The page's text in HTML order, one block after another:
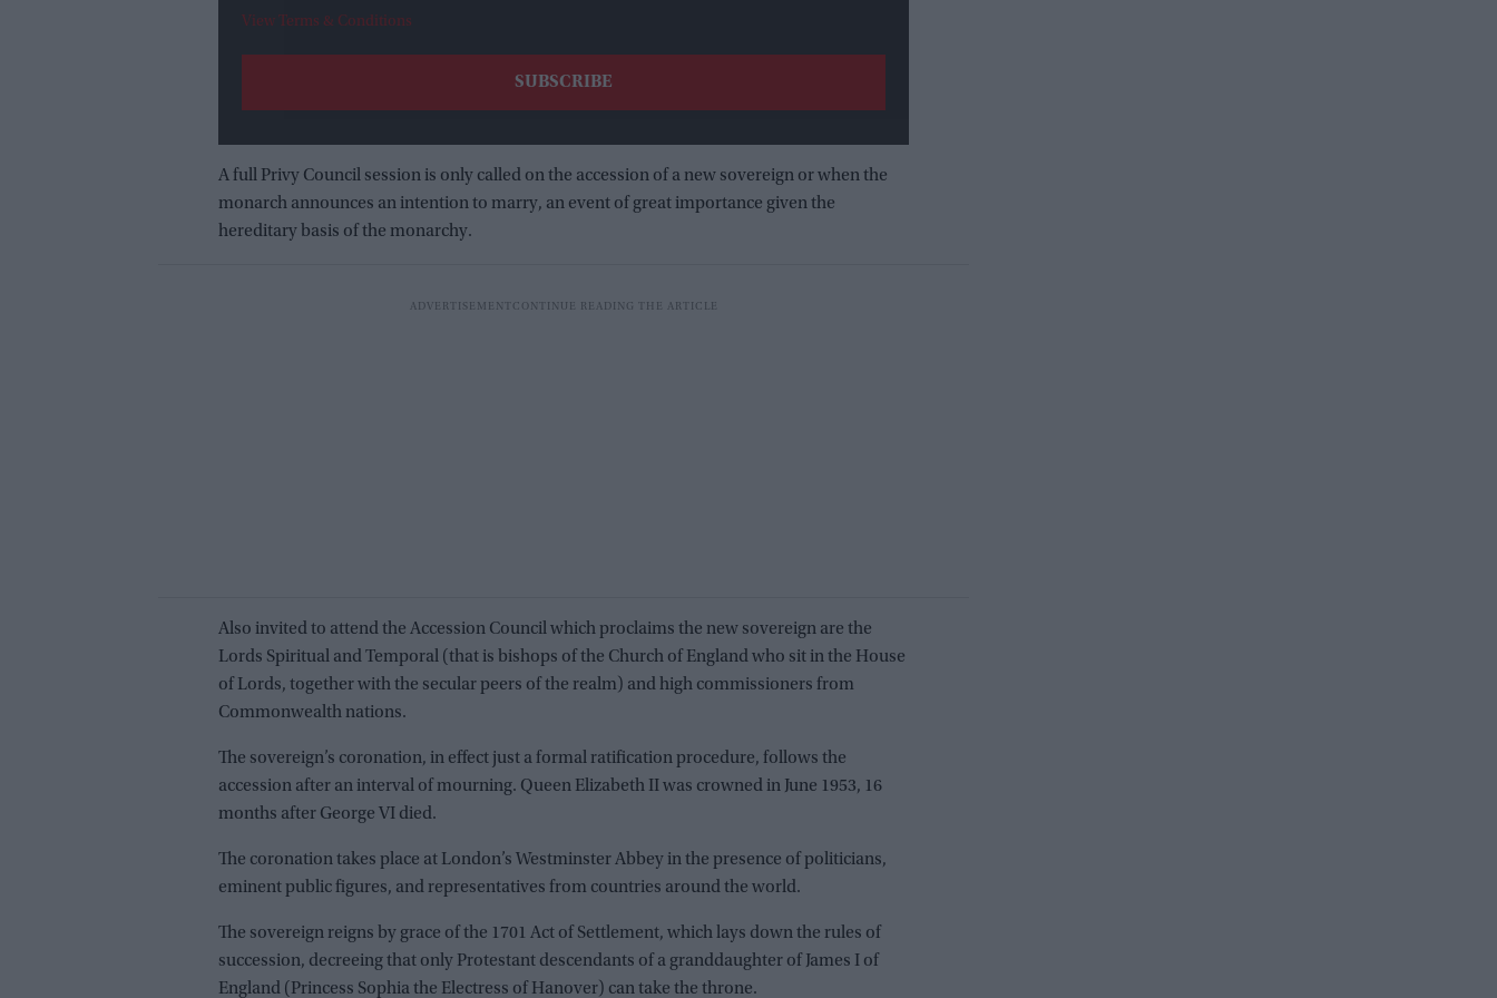
View Terms & Conditions
A full Privy Council session is only called on the accession of a new sovereign or when the
monarch announces an intention to marry, an event of great importance given the
hereditary basis of the monarchy.
Also invited to attend the Accession Council which proclaims the new sovereign are the
Lords Spiritual and Temporal (that is bishops of the Church of England who sit in the House
of Lords, together with the secular peers of the realm) and high commissioners from
Commonwealth nations.
The sovereign’s coronation, in effect just a formal ratification procedure, follows the
accession after an interval of mourning. Queen Elizabeth II was crowned in June 1953, 16
months after George VI died.
The coronation takes place at London’s Westminster Abbey in the presence of politicians,
eminent public figures, and representatives from countries around the world.
The sovereign reigns by grace of the 1701 Act of Settlement, which lays down the rules of
succession, decreeing that only Protestant descendants of a granddaughter of James I of
England (Princess Sophia the Electress of Hanover) can take the throne.